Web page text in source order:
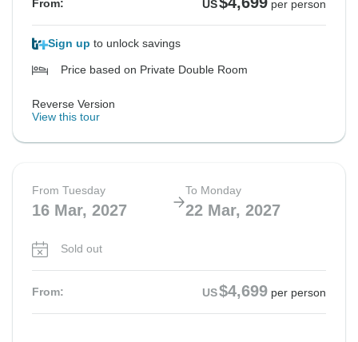
From: US per person
Sign up to unlock savings
Price based on Private Double Room
Reverse Version
View this tour
From Tuesday
16 Mar, 2027
To Monday
22 Mar, 2027
Sold out
From: US$4,699 per person